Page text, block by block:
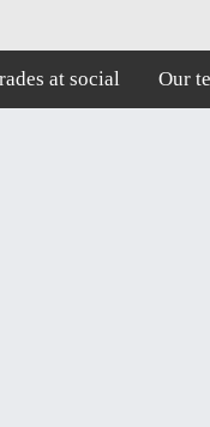
at social Our